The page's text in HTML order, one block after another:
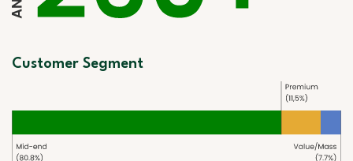
Customer Segment